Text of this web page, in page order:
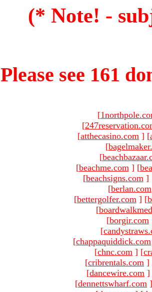
(* Note! -
Please see 161
[
[
[atthecasino.com ] [
[
[
[beachme.com ] [
[beachsigns.com ]
[berlan.com
[bettergolfer.com ] [
[
[borgir.com
[
[chappaquiddick.com
[chnc.com ] [
[cribrentals.com ]
[dancewire.com ]
[dennettswharf.com ]